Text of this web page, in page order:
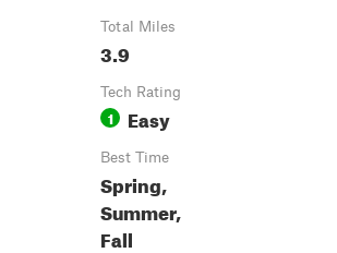
Total Miles
3.9
Tech Rating
1 Easy
Best Time
Spring,
Summer,
Fall